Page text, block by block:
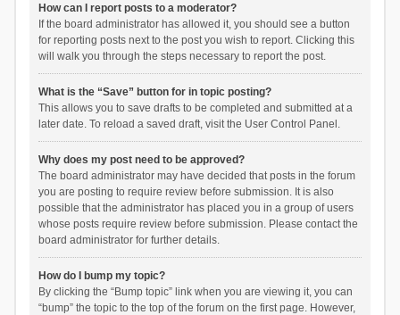
How can I report posts to a moderator?
If the board administrator has allowed it, you should see a button
for reporting posts next to the post you wish to report. Clicking this
will walk you through the steps necessary to report the post.
What is the “Save” button for in topic posting?
This allows you to save drafts to be completed and submitted at a
later date. To reload a saved draft, visit the User Control Panel.
Why does my post need to be approved?
The board administrator may have decided that posts in the forum
you are posting to require review before submission. It is also
possible that the administrator has placed you in a group of users
whose posts require review before submission. Please contact the
board administrator for further details.
How do I bump my topic?
By clicking the “Bump topic” link when you are viewing it, you can
“bump” the topic to the top of the forum on the first page. However,